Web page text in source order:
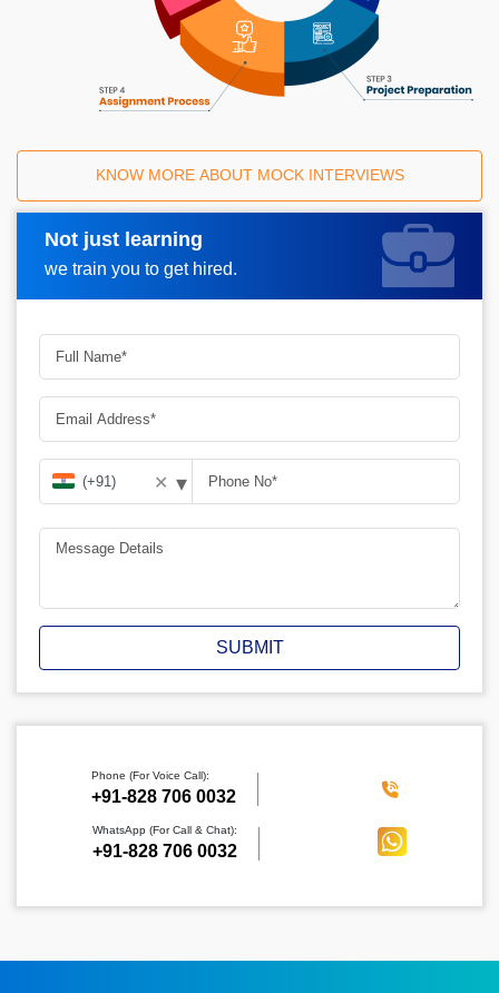
KNOW MORE ABOUT MOCK INTERVIEWS
Not just learning
we train you to get hired.
Request A Call Back
✕ ▾
SUBMIT
Phone (For Voice Call):
‪+91-828 706 0032
WhatsApp (For Call & Chat):
+91-828 706 0032